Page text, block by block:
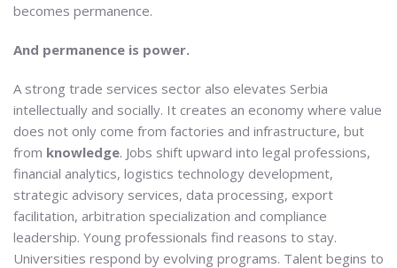
becomes permanence.
And permanence is power.
A strong trade services sector also elevates Serbia
intellectually and socially. It creates an economy where value
does not only come from factories and infrastructure, but
from knowledge. Jobs shift upward into legal professions,
financial analytics, logistics technology development,
strategic advisory services, data processing, export
facilitation, arbitration specialization and compliance
leadership. Young professionals find reasons to stay.
Universities respond by evolving programs. Talent begins to